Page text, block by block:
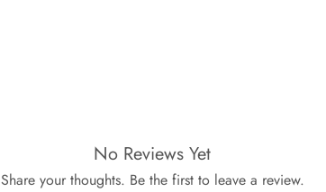
No Reviews Yet
Share your thoughts. Be the first to leave a review.